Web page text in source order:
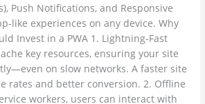
Push Notifications, and Responsive
like experiences on any device. Why
Invest in a PWA 1. Lightning-Fast
key resources, ensuring your site
on slow networks. A faster site
rates and better conversion. 2. Offline
workers, users can interact with